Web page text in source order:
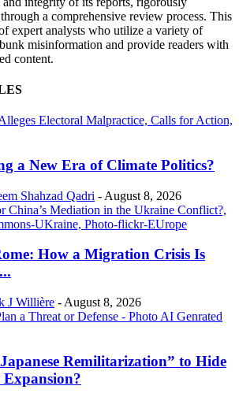
a comprehensive review process. This
expert analysts who utilize a variety of
misinformation and provide readers with
content.
a New Era of Climate Politics?
Shahzad Qadri - August 8, 2026
How a Migration Crisis Is
J Willière - August 8, 2026
Remilitarization” to Hide